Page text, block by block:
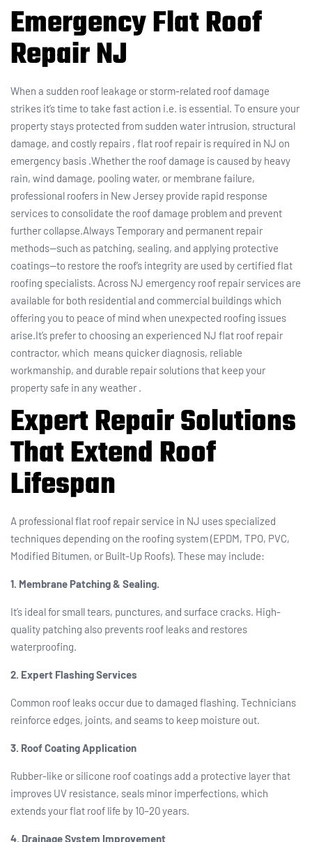
Emergency Flat Roof
Repair NJ
When a sudden roof leakage or storm-related roof damage
strikes it’s time to take fast action i.e. is essential. To ensure your
property stays protected from sudden water intrusion, structural
damage, and costly repairs , flat roof repair is required in NJ on
emergency basis .Whether the roof damage is caused by heavy
rain, wind damage, pooling water, or membrane failure,
professional roofers in New Jersey provide rapid response
services to consolidate the roof damage problem and prevent
further collapse.Always Temporary and permanent repair
methods—such as patching, sealing, and applying protective
coatings—to restore the roof’s integrity are used by certified flat
roofing specialists. Across NJ emergency roof repair services are
available for both residential and commercial buildings which
offering you to peace of mind when unexpected roofing issues
arise.It’s prefer to choosing an experienced NJ flat roof repair
contractor, which means quicker diagnosis, reliable
workmanship, and durable repair solutions that keep your
property safe in any weather .
Expert Repair Solutions
That Extend Roof
Lifespan
A professional flat roof repair service in NJ uses specialized
techniques depending on the roofing system (EPDM, TPO, PVC,
Modified Bitumen, or Built-Up Roofs). These may include:
1. Membrane Patching & Sealing.
It’s ideal for small tears, punctures, and surface cracks. High-
quality patching also prevents roof leaks and restores
waterproofing.
2. Expert Flashing Services
Common roof leaks occur due to damaged flashing. Technicians
reinforce edges, joints, and seams to keep moisture out.
3. Roof Coating Application
Rubber-like or silicone roof coatings add a protective layer that
improves UV resistance, seals minor imperfections, which
extends your flat roof life by 10–20 years.
4. Drainage System Improvement